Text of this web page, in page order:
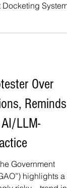
System,
During a
GAO
are tolled for
a lapse in
are still required
Over
Reminds
LLM-
Government
highlights a